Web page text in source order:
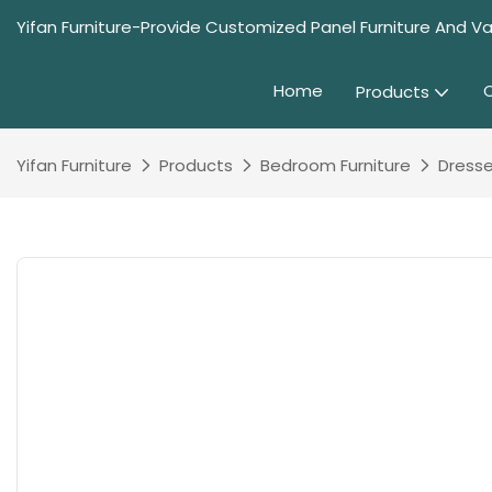
Yifan Furniture-Provide Customized Panel Furniture And
Home Products
Yifan Furniture Products Bedroom Furniture